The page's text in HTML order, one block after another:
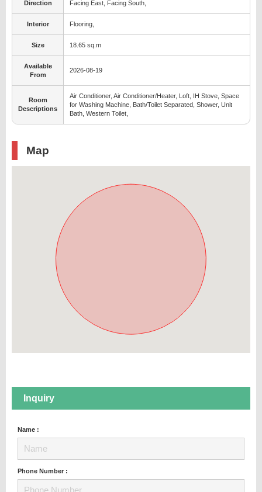
Direction Facing East, Facing South,
Interior Flooring,
Size 18.65 sq.m
Available
From
2026-08-19
Room
Descriptions
Air Conditioner, Air Conditioner/Heater, Loft, IH Stove, Space
for Washing Machine, Bath/Toilet Separated, Shower, Unit
Bath, Western Toilet,
Map
Inquiry
Name :
Phone Number :